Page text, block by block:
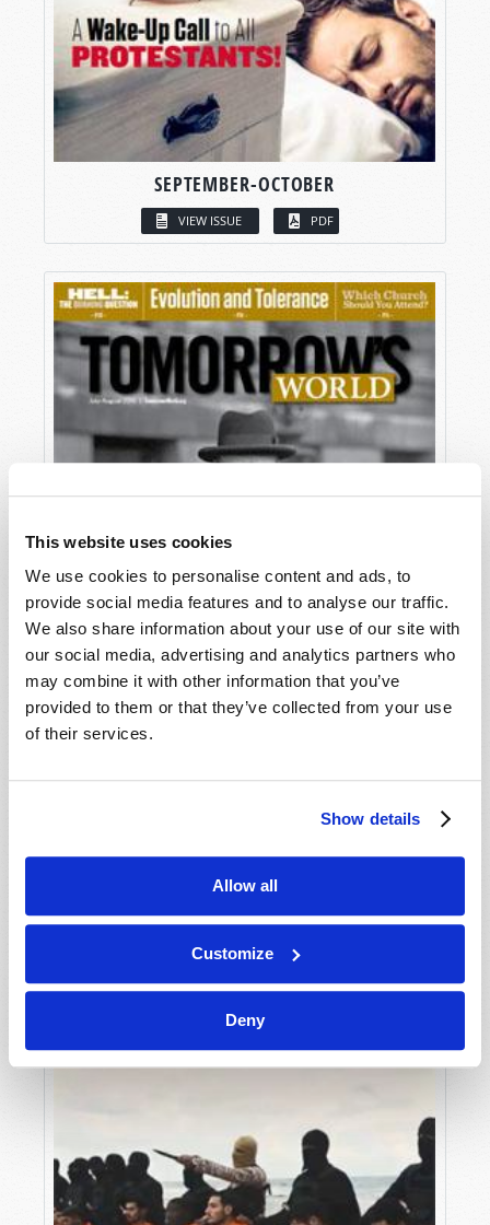
This website uses cookies
We use cookies to personalise content and ads, to
provide social media features and to analyse our traffic.
We also share information about your use of our site with
our social media, advertising and analytics partners who
may combine it with other information that you’ve
provided to them or that they’ve collected from your use
of their services.
Show details
Allow all
Customize
Deny
SEPTEMBER-OCTOBER
VIEW ISSUE PDF